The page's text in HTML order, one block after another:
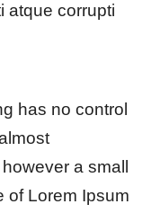
atque corrupti
has no control
a small
of Lorem Ipsum